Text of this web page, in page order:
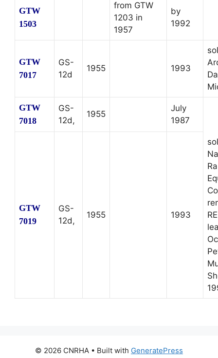
GTW
1503
from GTW
1203 in
1957
by
1992
GTW
7017
GS-
12d
1955 1993
GTW
7018
GS-
12d,
1955
July
1987
GTW
7019
GS-
12d,
1955 1993
© 2026 CNRHA • Built with GeneratePress